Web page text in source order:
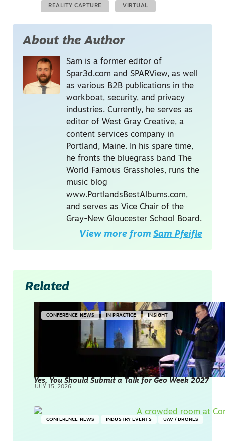
REALITY CAPTURE VIRTUAL
About the Author
Sam is a former editor of
Spar3d.com and SPARView, as well
as various B2B publications in the
workboat, security, and privacy
industries. Currently, he serves as
editor of West Gray Creative, a
content services company in
Portland, Maine. In his spare time,
he fronts the bluegrass band The
World Famous Grassholes, runs the
music blog
www.PortlandsBestAlbums.com,
and serves as Vice Chair of the
Gray-New Gloucester School Board.
View more from Sam Pfeifle
Related
CONFERENCE NEWS IN PRACTICE INSIGHT
Yes, You Should Submit a Talk for Geo Week 2027
JULY 15, 2026
CONFERENCE NEWS INDUSTRY EVENTS UAV / DRONES